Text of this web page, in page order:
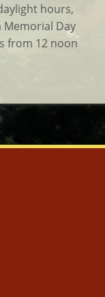
hours,
Day
from 12 noon